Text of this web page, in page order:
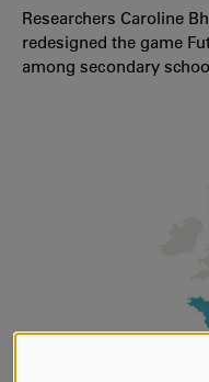
Researchers Caroline
redesigned the game
among secondary